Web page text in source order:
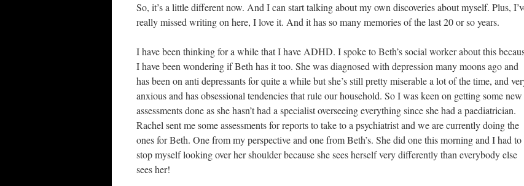
So, it’s a little different now. And I can start talking about my own discoveries about myself. Plus,
really missed writing on here, I love it. And it has so many memories of the last 20 or so years.
I have been thinking for a while that I have ADHD. I spoke to Beth’s social worker about this
I have been wondering if Beth has it too. She was diagnosed with depression many moons ago and
has been on anti depressants for quite a while but she’s still pretty miserable a lot of the time, and
anxious and has obsessional tendencies that rule our household. So I was keen on getting some new
assessments done as she hasn’t had a specialist overseeing everything since she had a paediatrician.
Rachel sent me some assessments for reports to take to a psychiatrist and we are currently doing the
ones for Beth. One from my perspective and one from Beth’s. She did one this morning and I had to
stop myself looking over her shoulder because she sees herself very differently than everybody else
sees her!